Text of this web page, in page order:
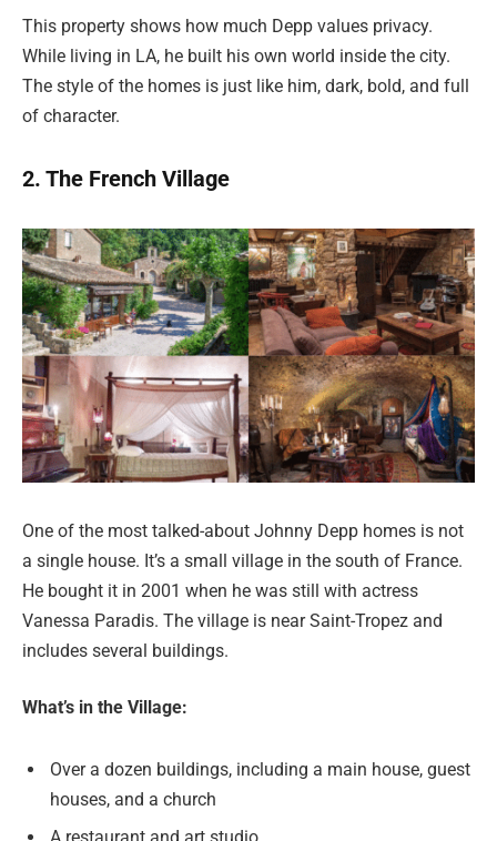
This property shows how much Depp values privacy.
While living in LA, he built his own world inside the city.
The style of the homes is just like him, dark, bold, and full
of character.
2. The French Village
One of the most talked-about Johnny Depp homes is not
a single house. It’s a small village in the south of France.
He bought it in 2001 when he was still with actress
Vanessa Paradis. The village is near Saint-Tropez and
includes several buildings.
What’s in the Village:
Over a dozen buildings, including a main house, guest
houses, and a church